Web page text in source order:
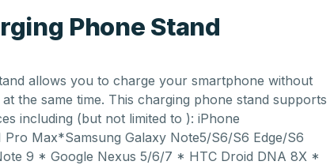
Phone Stand
allows you to charge your smartphone without
the same time. This charging phone stand supports
including (but not limited to ): iPhone
Pro Max*Samsung Galaxy Note5/S6/S6 Edge/S6
9 * Google Nexus 5/6/7 * HTC Droid DNA 8X *